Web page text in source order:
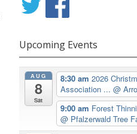
Upcoming Events
AUG
8
Sat
8:30 am 2026
Association ... @
9:00 am Forest
@ Pfalzerwald Tree